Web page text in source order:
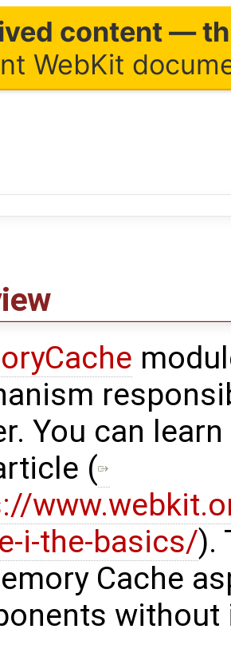
content —
WebKit
You can
(
i-the-basics/).
Cache